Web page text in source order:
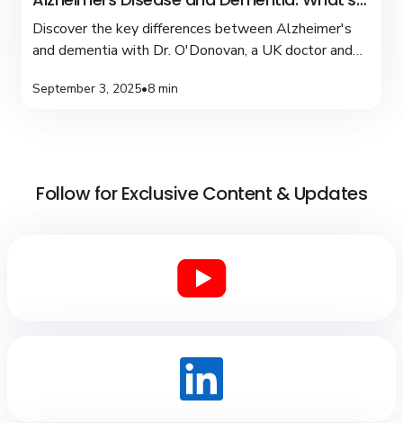
the difference?
Discover the key differences between Alzheimer's
and dementia with Dr. O'Donovan, a UK doctor and
September 3, 2025•8 min
Follow for Exclusive Content & Updates